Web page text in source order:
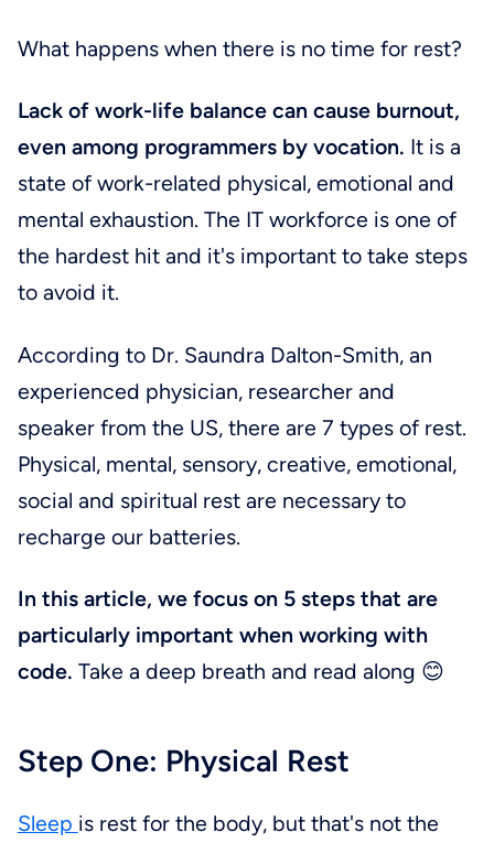
What happens when there is no time for rest?
Lack of work-life balance can cause burnout,
even among programmers by vocation. It is a
state of work-related physical, emotional and
mental exhaustion. The IT workforce is one of
the hardest hit and it's important to take steps
to avoid it.
According to Dr. Saundra Dalton-Smith, an
experienced physician, researcher and
speaker from the US, there are 7 types of rest.
Physical, mental, sensory, creative, emotional,
social and spiritual rest are necessary to
recharge our batteries.
In this article, we focus on 5 steps that are
particularly important when working with
code. Take a deep breath and read along 😊
Step One: Physical Rest
Sleep is rest for the body, but that's not the